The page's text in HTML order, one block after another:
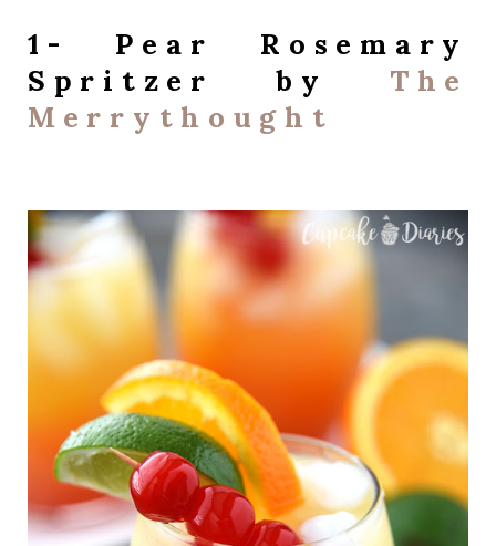
1- Pear Rosemary
Spritzer by The
Merrythought